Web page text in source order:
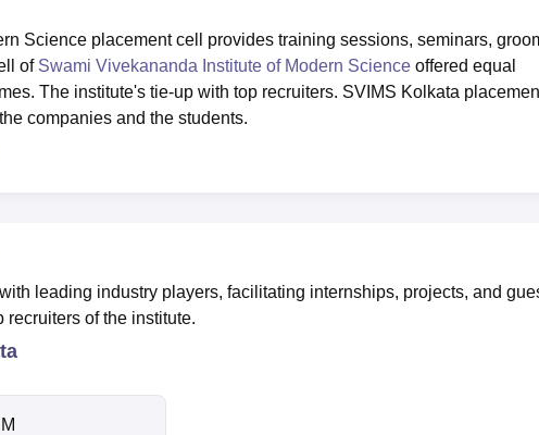
Science placement cell provides training sessions, seminars,
of Swami Vivekananda Institute of Modern Science offered equal
The institute's tie-up with top recruiters. SVIMS Kolkata
companies and the students.
leading industry players, facilitating internships, projects, and
recruiters of the institute.